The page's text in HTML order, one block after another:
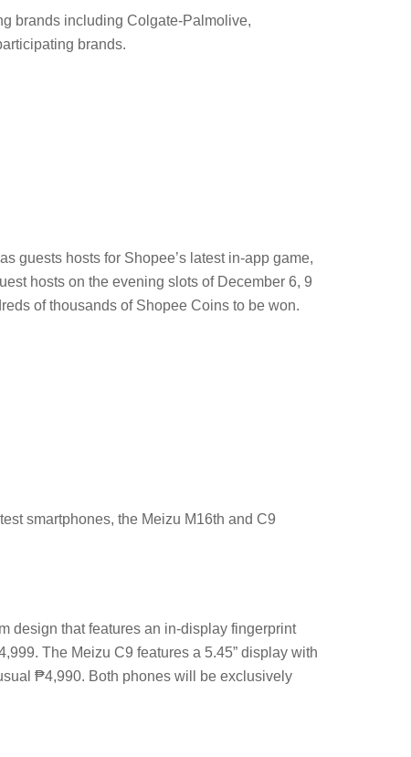
brands including Colgate-Palmolive,
brands.
guests hosts for Shopee’s latest in-app game,
hosts on the evening slots of December 6, 9
of thousands of Shopee Coins to be won.
smartphones, the Meizu M16th and C9
design that features an in-display fingerprint
The Meizu C9 features a 5.45” display with
₱4,990. Both phones will be exclusively